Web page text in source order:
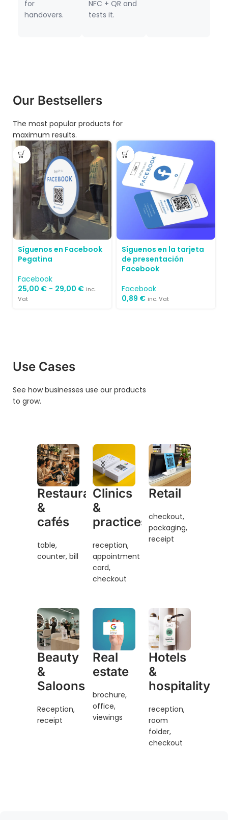
for
handovers.
NFC + QR and
tests it.
Our Bestsellers
The most popular products for
maximum results.
Síguenos en Facebook
Pegatina
Facebook
25,00 € - 29,00 € inc.
Vat
Síguenos en la tarjeta
de presentación
Facebook
Facebook
0,89 € inc. Vat
Use Cases
See how businesses use our products
to grow.
Restaurants
&
cafés
table,
counter, bill
Clinics
&
practices
reception,
appointment
card,
checkout
Retail
checkout,
packaging,
receipt
Beauty
&
Saloons
Reception,
receipt
Real
estate
brochure,
office,
viewings
Hotels
&
hospitality
reception,
room
folder,
checkout